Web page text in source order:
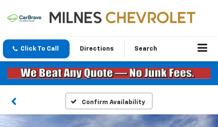
Click To Call Directions Search
Confirm Availability